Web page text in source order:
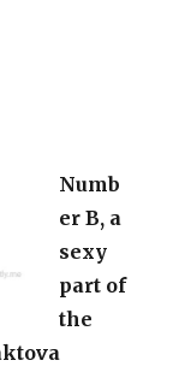
Numb
er B, a
sexy
part of
the